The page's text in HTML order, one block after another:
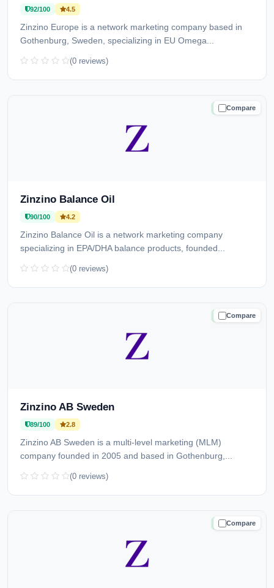
92/100 4.5
Zinzino Europe is a network marketing company based in
Gothenburg, Sweden, specializing in EU Omega...
(0 reviews)
Compare
TRUSTED
Zinzino Balance Oil
90/100 4.2
Zinzino Balance Oil is a network marketing company
specializing in EPA/DHA balance products, founded...
(0 reviews)
Compare
TRUSTED
Zinzino AB Sweden
89/100 2.8
Zinzino AB Sweden is a multi-level marketing (MLM)
company founded in 2005 and based in Gothenburg,...
(0 reviews)
Compare
TRUSTED